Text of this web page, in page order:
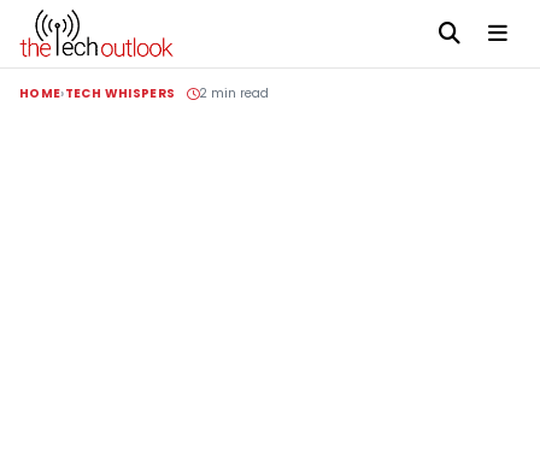
HOME TECH WHISPERS 2 min read